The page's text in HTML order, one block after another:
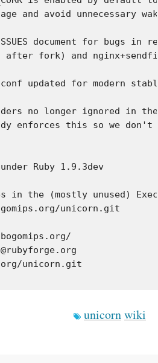
and avoid unnecessary
document for bugs in
after fork) and
updated for modern
no longer ignored in the
enforces this so we don't
Ruby 1.9.3dev
in the (mostly unused)
unicorn.git
unicornwiki